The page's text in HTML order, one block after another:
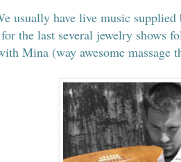
usually have live music
the last several jewelry shows
Mina (way awesome massage